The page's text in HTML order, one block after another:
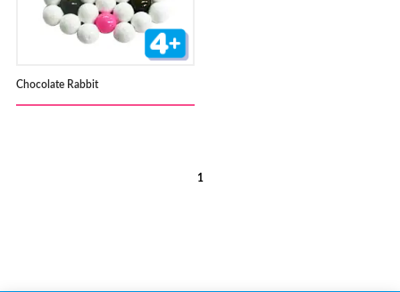
Chocolate Rabbit
1